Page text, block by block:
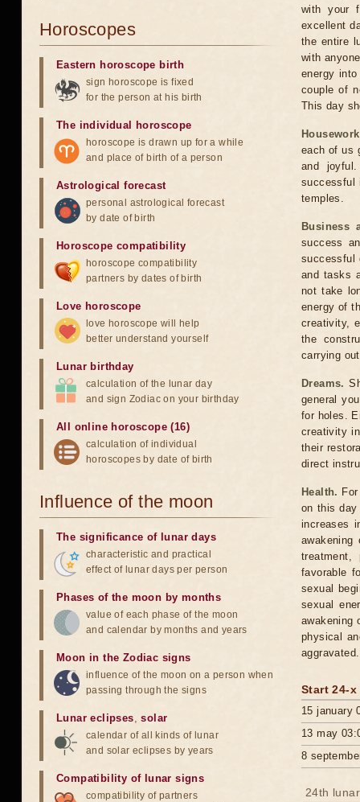
with your
excellent
the entire
with
energy
couple of
This day
each of us
and
successful
temples.
Business
success
successful
and tasks
not take
energy of
creativity,
the
carrying
Dreams.
general
for holes.
creativity
their
direct
Health.
on this
increases
favorable
sexual
sexual
awakening
physical
aggravated.
Start 24-
15 january
13 may
8
24th
Horoscopes
Eastern horoscope birth
sign horoscope is fixed
for the person at his birth
The individual horoscope
horoscope is drawn up for a while
and place of birth of a person
Astrological forecast
personal astrological forecast
by date of birth
Horoscope compatibility
horoscope compatibility
partners by dates of birth
Love horoscope
love horoscope will help
better understand yourself
Lunar birthday
calculation of the lunar day
and sign Zodiac on your birthday
All online horoscope (16)
calculation of individual
horoscopes by date of birth
Influence of the moon
The significance of lunar days
characteristic and practical
effect of lunar days per person
Phases of the moon by months
value of each phase of the moon
and calendar by months and years
Moon in the Zodiac signs
influence of the moon on a person when
passing through the signs
Lunar eclipses,solar
calendar of all kinds of lunar
and solar eclipses by years
Compatibility of lunar signs
compatibility of partners